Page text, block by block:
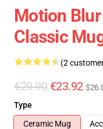
Motion
Classic
(2
€29.90 €23.92
Type
Ceramic Mug